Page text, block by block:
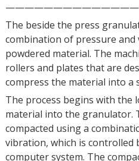
The beside the press
combination of pressure
powdered material. The
rollers and plates that are
compress the material into a
The process begins with the
material into the granulator.
compacted using a
vibration, which is controlled
computer system. The